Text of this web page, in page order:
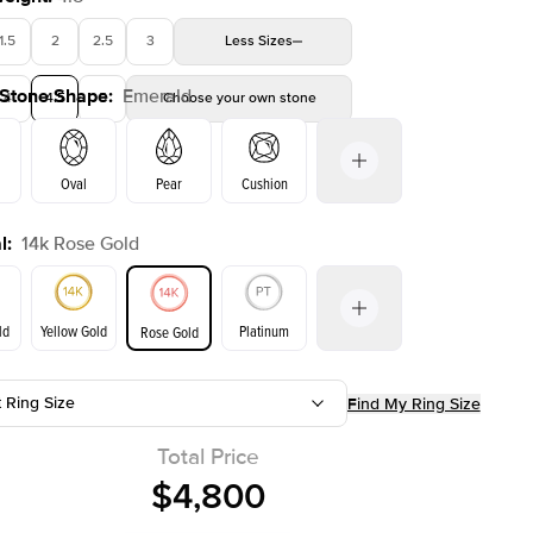
Shown with
1.5 2 2.5 3 Less Sizes
4 4.5 5 Choose your own stone
Shape: Emerald
Oval Pear Cushion
Emerald Radiant
: 14k Rose Gold
Yellow Gold Rose Gold Platinum
Ring Size Find My Ring Size
Total Price
$4,800